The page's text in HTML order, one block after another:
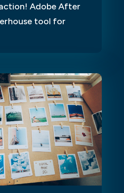
Adobe After
tool for